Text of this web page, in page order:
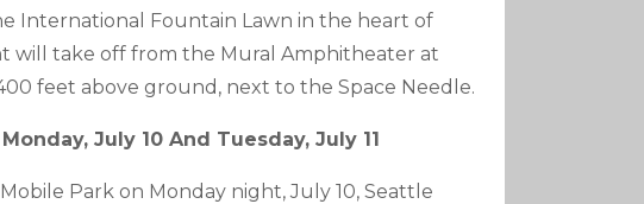
International Fountain Lawn in the heart of
will take off from the Mural Amphitheater at
feet above ground, next to the Space Needle.
July 10 And Tuesday, July 11
Park on Monday night, July 10, Seattle